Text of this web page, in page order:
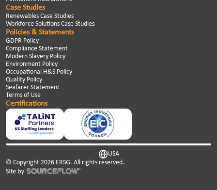
Case Studies
Renewables Case Studies
Workforce Solutions Case Studies
Policies & Statements
GDPR Policy
Compliance Statement
Modern Slavery Policy
Environment Policy
Occupational H&S Policy
Quality Policy
Seafarer Statement
Terms of Use
Certifications
USA
© Copyright 2026 ERSG. All rights reserved.